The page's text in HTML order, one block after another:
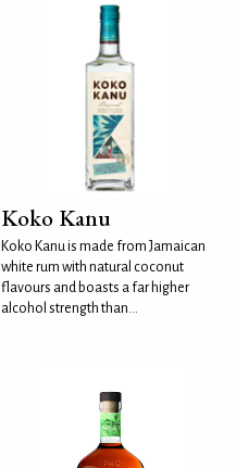
Koko Kanu
Koko Kanu is made from Jamaican
white rum with natural coconut
flavours and boasts a far higher
alcohol strength than...